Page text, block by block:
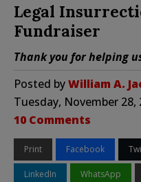
Legal
Fundraiser
Thank you for helping
Posted byWilliam A.
Tuesday, November 28,
10 Comments
Print Facebook
LinkedIn WhatsApp